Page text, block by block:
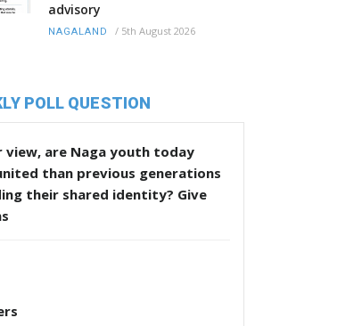
advisory
NAGALAND / 5th August 2026
POLL QUESTION
view, are Naga youth today
than previous generations
their shared identity? Give